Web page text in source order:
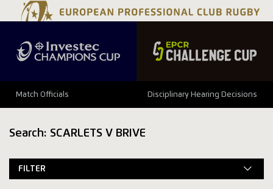
Match Officials Disciplinary Hearing Decisions
Search: SCARLETS V BRIVE
FILTER